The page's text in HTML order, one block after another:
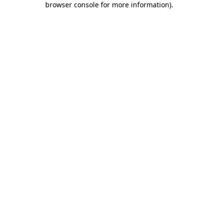
browser console for more information).